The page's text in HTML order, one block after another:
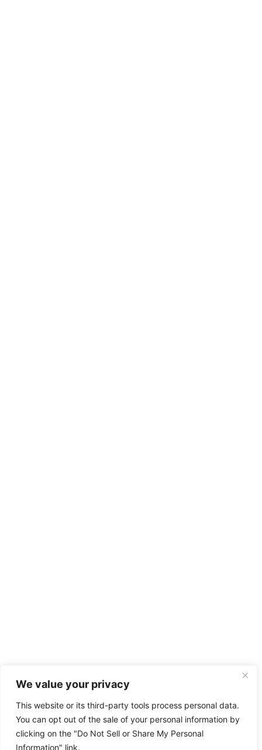
We value your privacy
This website or its third-party tools process personal data.
You can opt out of the sale of your personal information by
clicking on the "Do Not Sell or Share My Personal
Information" link.